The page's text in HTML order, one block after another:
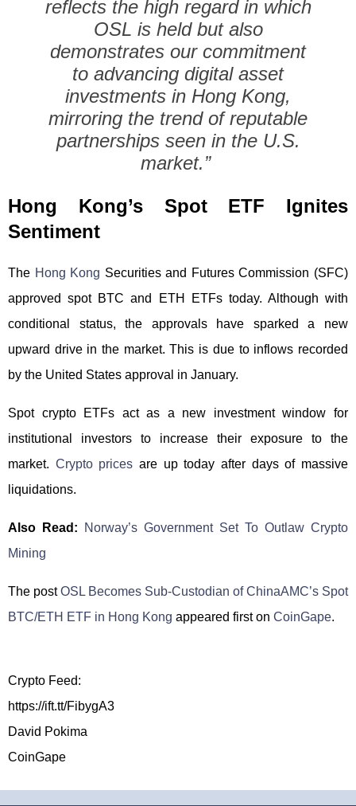
reflects the high regard in which
OSL is held but also
demonstrates our commitment
to advancing digital asset
investments in Hong Kong,
mirroring the trend of reputable
partnerships seen in the U.S.
market.”
Hong Kong’s Spot ETF Ignites
Sentiment
The Hong Kong Securities and Futures Commission (SFC)
approved spot BTC and ETH ETFs today. Although with
conditional status, the approvals have sparked a new
upward drive in the market. This is due to inflows recorded
by the United States approval in January.
Spot crypto ETFs act as a new investment window for
institutional investors to increase their exposure to the
market. Crypto prices are up today after days of massive
liquidations.
Also Read:
Norway’s Government Set To Outlaw Crypto
Mining
The postOSL Becomes Sub-Custodian of ChinaAMC’s Spot
BTC/ETH ETF in Hong Kong appeared first on CoinGape.
Crypto Feed:
https://ift.tt/FibygA3
David Pokima
CoinGape